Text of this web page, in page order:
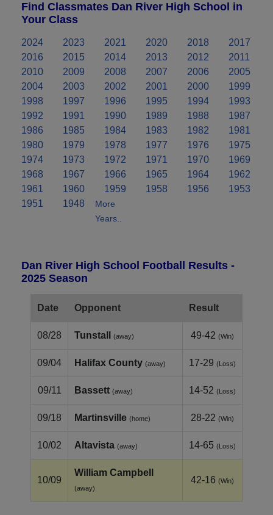
Find Classmates Dan River High School in
Your Class
2024 2023 2021 2020 2018
2017
2016
2015 2014 2013 2012
2011
2010
2009 2008 2007 2006
2005
2004
2003 2002 2001 2000
1999
1998
1997 1996 1995 1994
1993
1992
1991 1990 1989 1988
1987
1986
1985 1984 1983 1982
1981
1980
1979 1978 1977 1976
1975
1974
1973 1972 1971 1970
1969
1968
1967 1966 1965 1964
1962
1961
1960 1959 1958 1956
1953
1951
1948
More
Years..
Dan River High School Football Results -
2025 Season
Date Opponent Result
08/28 Tunstall (away) 49-42 (Win)
09/04 Halifax County (away) 17-29 (Loss)
09/11 Bassett (away) 14-52 (Loss)
09/18 Martinsville (home) 28-22 (Win)
10/02 Altavista (away) 14-65 (Loss)
10/09
William Campbell
(away)
42-16 (Win)